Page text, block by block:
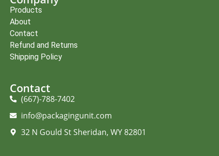
Products
About
Contact
Refund and Returns
Shipping Policy
Contact
(667)-788-7402
info@packagingunit.com
32 N Gould St Sheridan, WY 82801